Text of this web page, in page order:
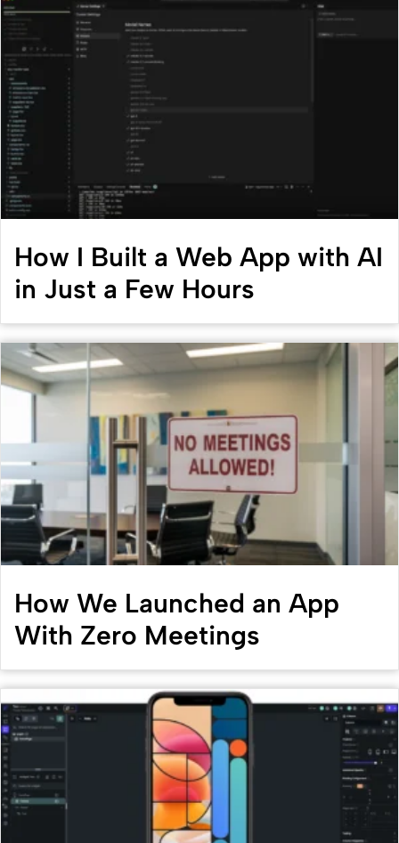
How I Built a Web App with AI
in Just a Few Hours
How We Launched an App
With Zero Meetings